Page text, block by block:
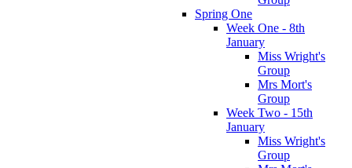
Spring One
Week One - 8th
January
Miss Wright's
Group
Mrs Mort's
Group
Week Two - 15th
January
Miss Wright's
Group